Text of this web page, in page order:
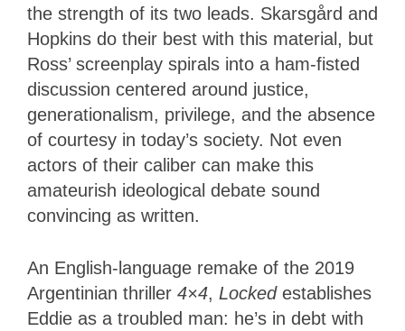
the strength of its two leads. Skarsgård and
Hopkins do their best with this material, but
Ross’ screenplay spirals into a ham-fisted
discussion centered around justice,
generationalism, privilege, and the absence
of courtesy in today’s society. Not even
actors of their caliber can make this
amateurish ideological debate sound
convincing as written.
An English-language remake of the 2019
Argentinian thriller 4×4, Locked establishes
Eddie as a troubled man: he’s in debt with